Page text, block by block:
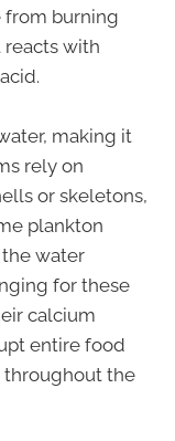
from burning
reacts with
making it
rely on
or skeletons,
plankton
the water
for these
calcium
entire food
throughout the